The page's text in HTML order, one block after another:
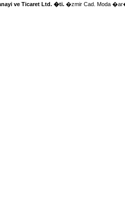
ve Ticaret Ltd. �ti. �zmir Cad. Moda